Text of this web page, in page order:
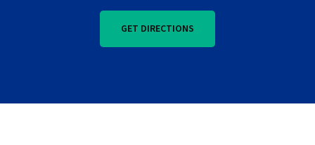
GET DIRECTIONS